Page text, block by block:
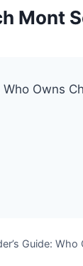
Mont
Guide: